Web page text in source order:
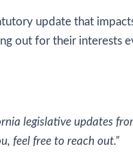
update that
out for their interests
legislative updates
feel free to reach out.”